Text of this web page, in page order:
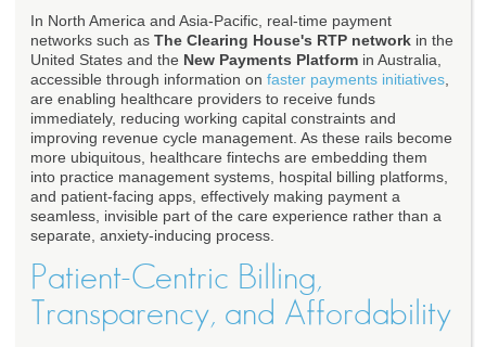
In North America and Asia-Pacific, real-time payment
networks such as The Clearing House's RTP network in the
United States and the New Payments Platform in Australia,
accessible through information on faster payments initiatives
are enabling healthcare providers to receive funds
immediately, reducing working capital constraints and
improving revenue cycle management. As these rails become
more ubiquitous, healthcare fintechs are embedding them
into practice management systems, hospital billing platforms,
and patient-facing apps, effectively making payment a
seamless, invisible part of the care experience rather than a
separate, anxiety-inducing process.
Patient-Centric Billing,
Transparency, and Affordability